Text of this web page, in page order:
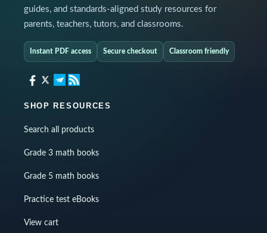
guides, and standards-aligned study resources for
parents, teachers, tutors, and classrooms.
Instant PDF access Secure checkout Classroom friendly
SHOP RESOURCES
Search all products
Grade 3 math books
Grade 5 math books
Practice test eBooks
View cart